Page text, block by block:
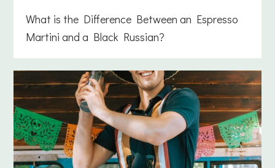
What is the Difference Between an Espresso
Martini and a Black Russian?